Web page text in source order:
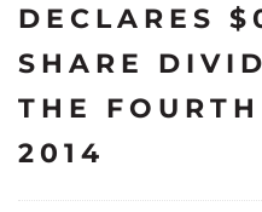
DECLARES
SHARE
THE
2014